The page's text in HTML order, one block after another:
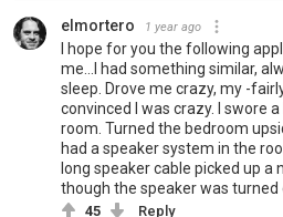
elmortero 1 year ago
I hope for you the following
me...I had something similar,
sleep. Drove me crazy, my -
convinced I was crazy. I swore
room. Turned the bedroom
had a speaker system in the
long speaker cable picked up a
though the speaker was turned
45 Reply